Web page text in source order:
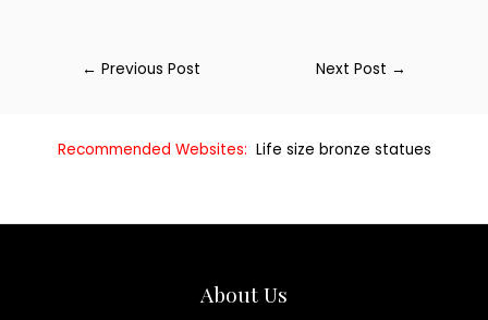
← Previous Post Next Post →
Recommended Websites: Life size bronze statues
About Us